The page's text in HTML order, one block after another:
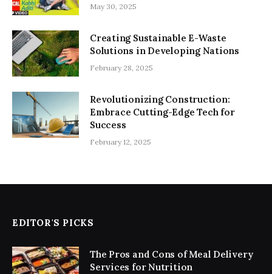
May 30, 2025
Creating Sustainable E-Waste
Solutions in Developing Nations
February 28, 2025
Revolutionizing Construction:
Embrace Cutting-Edge Tech for
Success
February 12, 2025
EDITOR'S PICKS
The Pros and Cons of Meal Delivery
Services for Nutrition